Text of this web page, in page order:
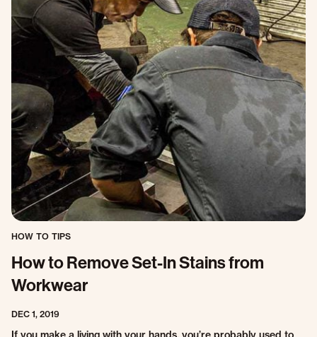
HOW TO TIPS
How to Remove Set-In Stains from
Workwear
DEC 1, 2019